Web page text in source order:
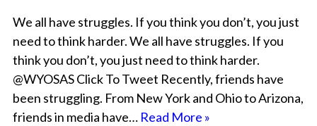
We all have struggles. If you think you don’t, you just
need to think harder. We all have struggles. If you
think you don’t, you just need to think harder.
@WYOSAS Click To Tweet Recently, friends have
been struggling. From New York and Ohio to Arizona,
friends in media have… Read More »